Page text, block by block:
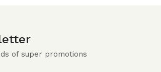
of super promotions